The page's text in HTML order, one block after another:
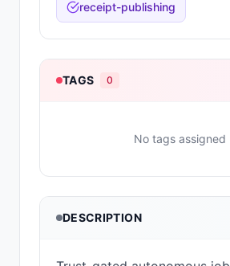
receipt-publishing
TAGS 0
No tags assigned
DESCRIPTION